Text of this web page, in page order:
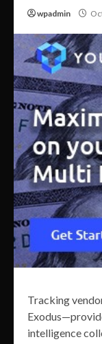
wpadmin
Tracking
intelligence